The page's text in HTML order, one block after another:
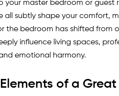
your master bedroom or guest
all subtly shape your comfort,
the bedroom has shifted from
influence living spaces,
emotional harmony.
of a